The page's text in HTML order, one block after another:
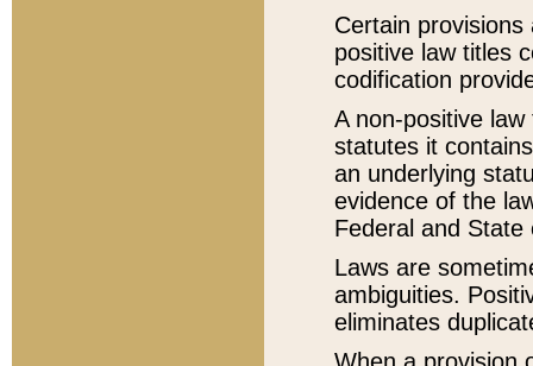
Certain
positive law titles
codification
A non-positive
statutes it
an underlying
evidence of the
Federal and State
Laws are
ambiguities.
eliminates